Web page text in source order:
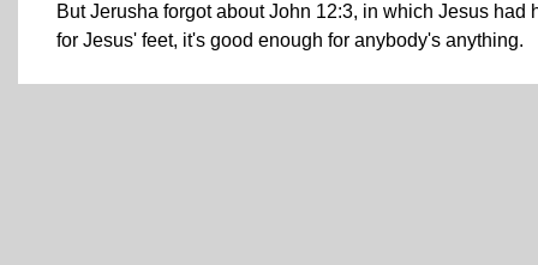
But Jerusha forgot about John 12:3, in which Jesus
for Jesus' feet, it's good enough for anybody's anything.